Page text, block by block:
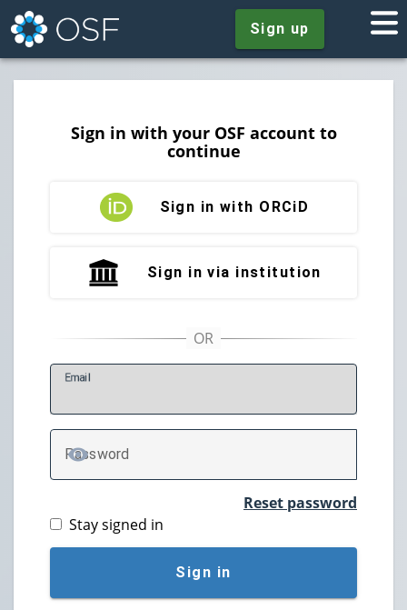
Sign up
Sign in with your OSF account to
continue
Sign in with ORCiD
Sign in via institution
Email
Password
TOGGLE PASSWORD
Reset password
Stay signed in
Sign in